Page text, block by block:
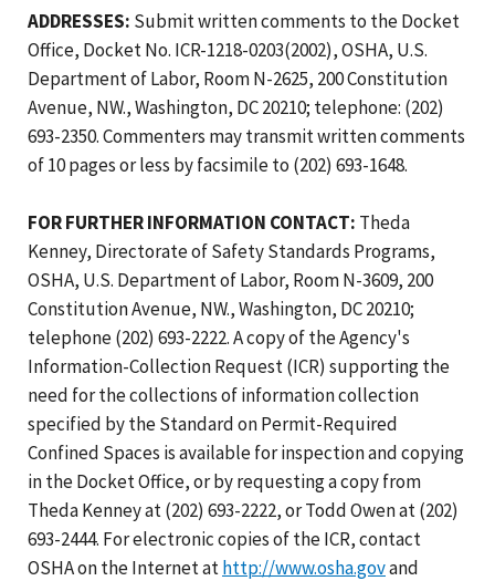
ADDRESSES: Submit written comments to the Docket
Office, Docket No. ICR-1218-0203(2002), OSHA, U.S.
Department of Labor, Room N-2625, 200 Constitution
Avenue, NW., Washington, DC 20210; telephone: (202)
693-2350. Commenters may transmit written comments
of 10 pages or less by facsimile to (202) 693-1648.
FOR FURTHER INFORMATION CONTACT: Theda
Kenney, Directorate of Safety Standards Programs,
OSHA, U.S. Department of Labor, Room N-3609, 200
Constitution Avenue, NW., Washington, DC 20210;
telephone (202) 693-2222. A copy of the Agency's
Information-Collection Request (ICR) supporting the
need for the collections of information collection
specified by the Standard on Permit-Required
Confined Spaces is available for inspection and copying
in the Docket Office, or by requesting a copy from
Theda Kenney at (202) 693-2222, or Todd Owen at (202)
693-2444. For electronic copies of the ICR, contact
OSHA on the Internet athttp://www.osha.govand